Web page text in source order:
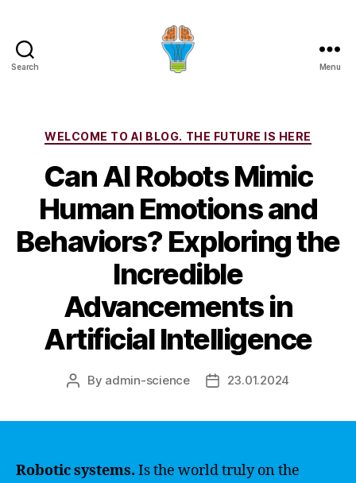
Search Menu
Categories
WELCOME TO AI BLOG. THE FUTURE IS HERE
Can AI Robots Mimic
Human Emotions and
Behaviors? Exploring the
Incredible
Advancements in
Artificial Intelligence
Post
By admin-science
Post23.01.2024
Robotic systems. Is the world truly on the